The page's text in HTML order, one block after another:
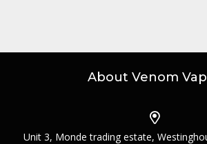
About Venom
Unit 3, Monde trading estate,